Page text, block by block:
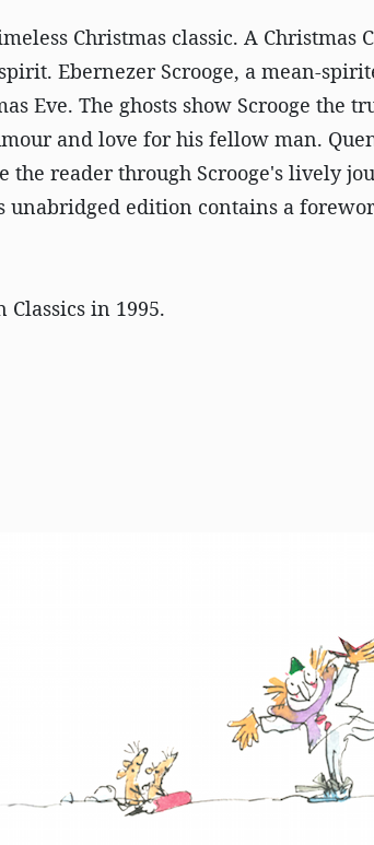
Christmas classic. A Christmas
Ebernezer Scrooge, a mean-
Eve. The ghosts show Scrooge the
and love for his fellow man.
reader through Scrooge's lively
unabridged edition contains a
in 1995.